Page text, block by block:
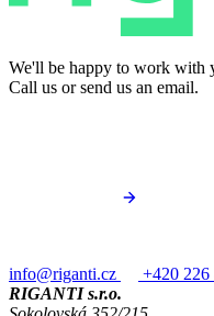
We'll be happy to work with
Call us or send us an email.
info@riganti.cz
+420 226
RIGANTI s.r.o.